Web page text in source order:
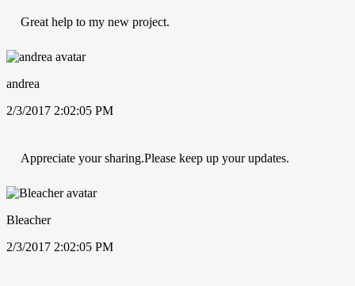
Great help to my new project.
andrea
2/3/2017 2:02:05 PM
Appreciate your sharing.Please keep up your updates.
Bleacher
2/3/2017 2:02:05 PM